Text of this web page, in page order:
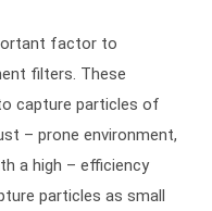
factor to
filters. These
capture particles of
– prone environment,
a high – efficiency
particles as small